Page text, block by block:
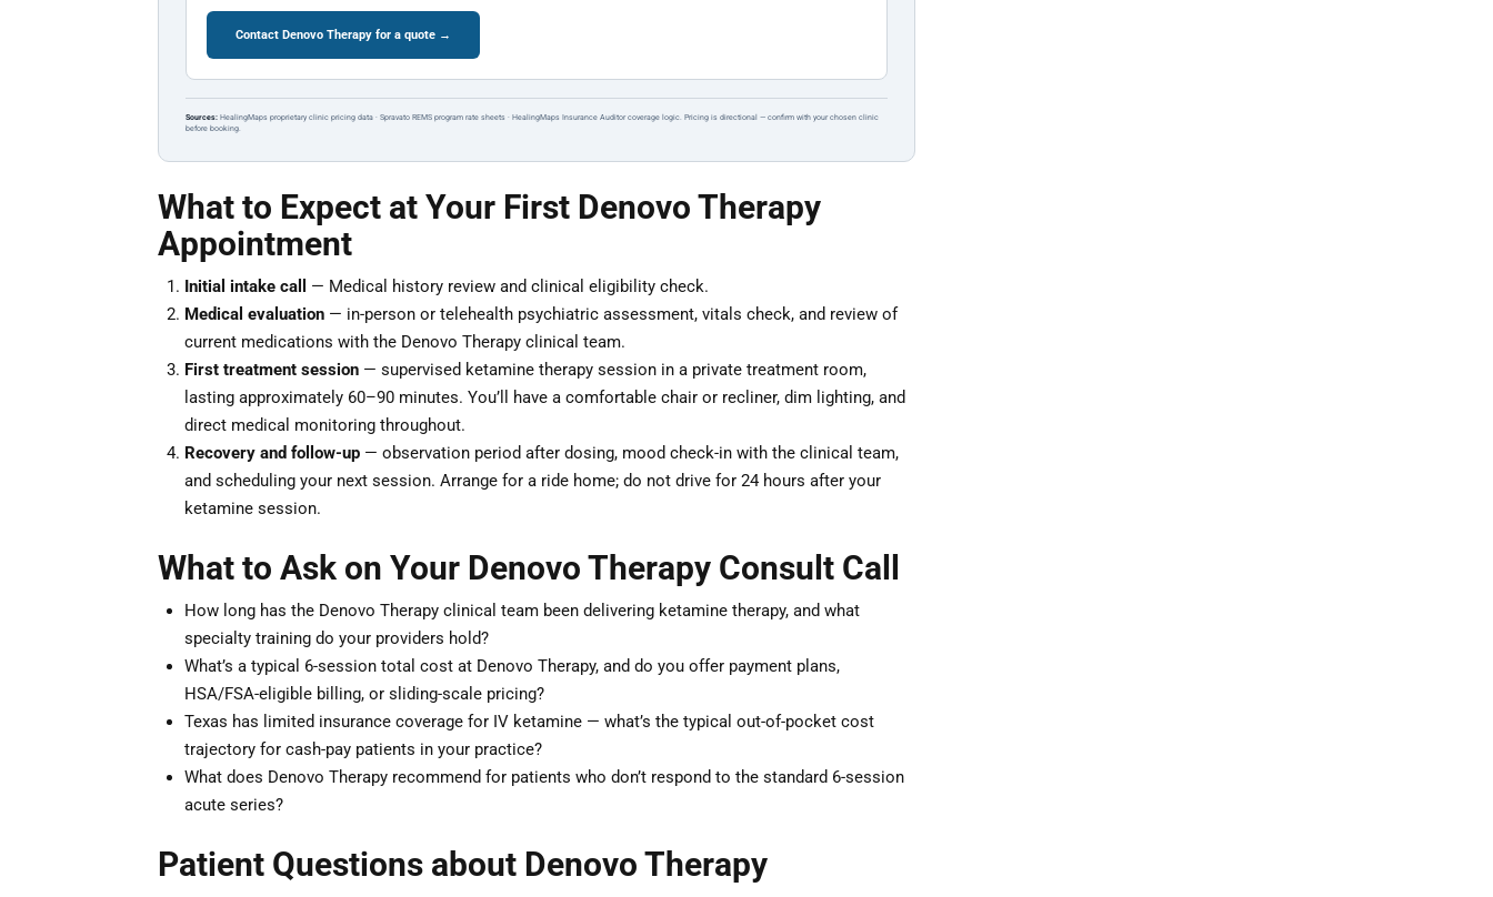
Contact Denovo Therapy for a quote →
Sources: HealingMaps proprietary clinic pricing data · Spravato REMS program rate sheets · HealingMaps Insurance Auditor coverage logic. Pricing is directional — confirm with your chosen clinic
before booking.
What to Expect at Your First Denovo Therapy
Appointment
Initial intake call
— Medical history review and clinical eligibility check.
Medical evaluation — in-person or telehealth psychiatric assessment, vitals check, and review of
current medications with the Denovo Therapy clinical team.
First treatment session — supervised ketamine therapy session in a private treatment room,
lasting approximately 60–90 minutes. You’ll have a comfortable chair or recliner, dim lighting, and
direct medical monitoring throughout.
Recovery and follow-up — observation period after dosing, mood check-in with the clinical team,
and scheduling your next session. Arrange for a ride home; do not drive for 24 hours after your
ketamine session.
What to Ask on Your Denovo Therapy Consult Call
How long has the Denovo Therapy clinical team been delivering ketamine therapy, and what
specialty training do your providers hold?
What’s a typical 6-session total cost at Denovo Therapy, and do you offer payment plans,
HSA/FSA-eligible billing, or sliding-scale pricing?
Texas has limited insurance coverage for IV ketamine — what’s the typical out-of-pocket cost
trajectory for cash-pay patients in your practice?
What does Denovo Therapy recommend for patients who don’t respond to the standard 6-session
acute series?
Patient Questions about Denovo Therapy